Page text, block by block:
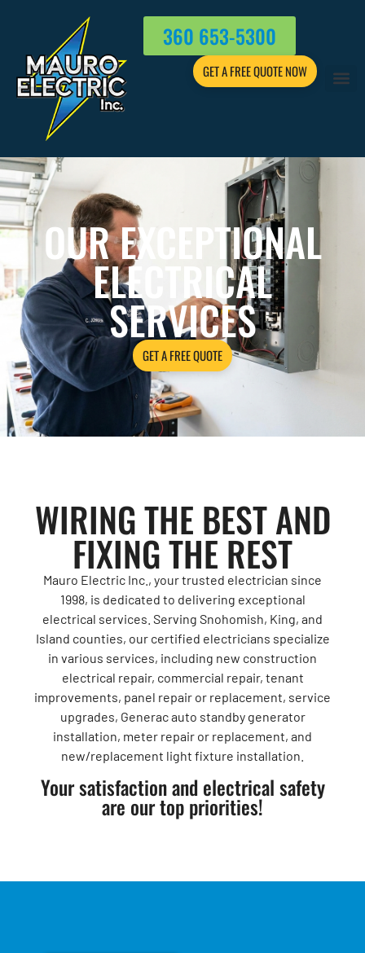
360 653-5300
GET A FREE QUOTE NOW
OUR EXCEPTIONAL
ELECTRICAL
SERVICES
GET A FREE QUOTE
WIRING THE BEST AND
FIXING THE REST
Mauro Electric Inc., your trusted electrician since
1998, is dedicated to delivering exceptional
electrical services. Serving Snohomish, King, and
Island counties, our certified electricians specialize
in various services, including new construction
electrical repair, commercial repair, tenant
improvements, panel repair or replacement, service
upgrades, Generac auto standby generator
installation, meter repair or replacement, and
new/replacement light fixture installation.
Your satisfaction and electrical safety
are our top priorities!